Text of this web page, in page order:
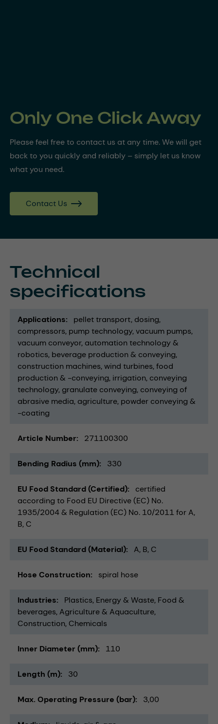
Only One Click Away
Please feel free to contact us at any time. We will get
back to you quickly and reliably – simply let us know
what you need.
Contact Us
Technical
specifications
Applications pellet transport dosing
compressors pump technology vacuum pumps
vacuum conveyor automation technology &
robotics beverage production & conveying
construction machines wind turbines food
production & -conveying irrigation conveying
technology granulate conveying conveying of
abrasive media agriculture powder conveying &
-coating
Article Number 271100300
Bending Radius (mm) 330
EU Food Standard (Certified)
certified
according to Food EU Directive (EC) No.
1935/2004 & Regulation (EC) No. 10/2011 for A,
B, C
EU Food Standard (Material) A, B, C
Hose Construction spiral hose
Industries Plastics Energy & Waste Food &
beverages Agriculture & Aquaculture
Construction Chemicals
Inner Diameter (mm) 110
Length (m) 30
Max. Operating Pressure (bar) 3,00